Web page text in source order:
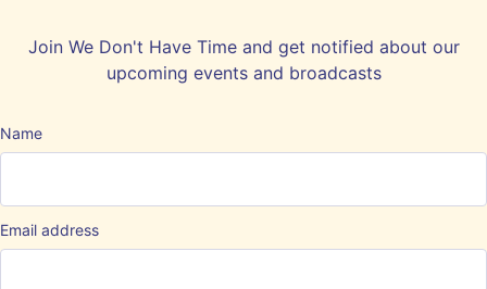
Join We Don't Have Time and get notified about our
upcoming events and broadcasts
Name
Email address